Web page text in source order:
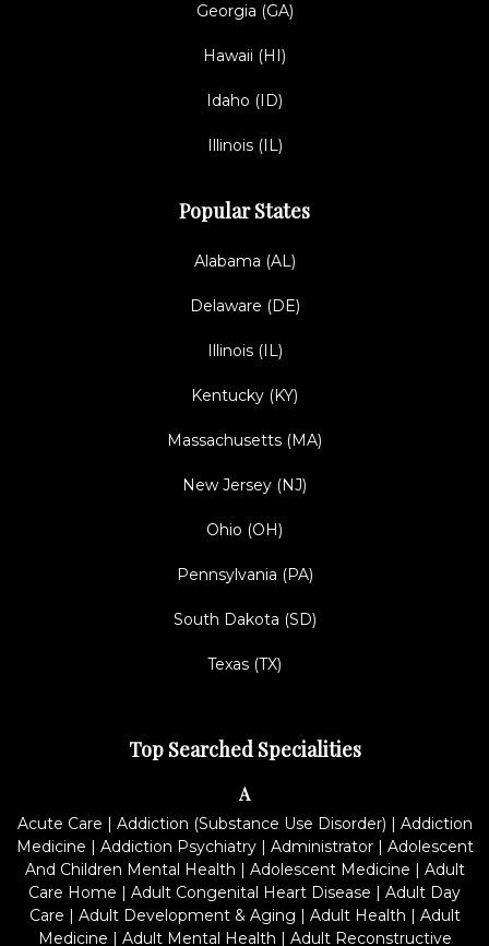
Georgia (GA)
Hawaii (HI)
Idaho (ID)
Illinois (IL)
Popular States
Alabama (AL)
Delaware (DE)
Illinois (IL)
Kentucky (KY)
Massachusetts (MA)
New Jersey (NJ)
Ohio (OH)
Pennsylvania (PA)
South Dakota (SD)
Texas (TX)
Top Searched Specialities
A
Acute Care | Addiction (Substance Use Disorder) | Addiction
Medicine | Addiction Psychiatry| Administrator| Adolescent
And Children Mental Health | Adolescent Medicine | Adult
Care Home | Adult Congenital Heart Disease | Adult Day
Care | Adult Development & Aging | Adult Health | Adult
Medicine | Adult Mental Health | Adult Reconstructive